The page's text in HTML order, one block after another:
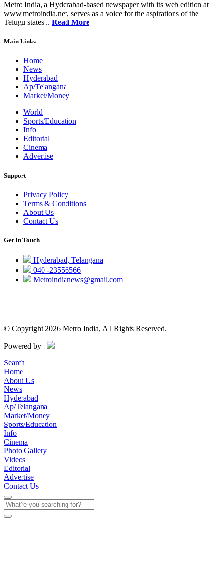
Metro India, a Hyderabad-based newspaper with its web edition at
www.metroindia.net, serves as a voice for the aspirations of the
Telugu states .. Read More
Main Links
Home
News
Hyderabad
Ap/Telangana
Market/Money
World
Sports/Education
Info
Editorial
Cinema
Advertise
Support
Privacy Policy
Terms & Conditions
About Us
Contact Us
Get In Touch
Hyderabad, Telangana
040 -23556566
Metroindianews@gmail.com
© Copyright 2026 Metro India, All Rights Reserved.
Powered by :
Search
Home
About Us
News
Hyderabad
Ap/Telangana
Market/Money
Sports/Education
Info
Cinema
Photo Gallery
Videos
Editorial
Advertise
Contact Us